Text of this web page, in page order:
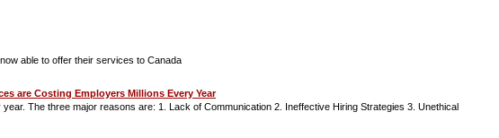
able to offer their services to Canada
are Costing Employers Millions Every Year
The three major reasons are: 1. Lack of Communication 2. Ineffective Hiring Strategies 3. Unethical